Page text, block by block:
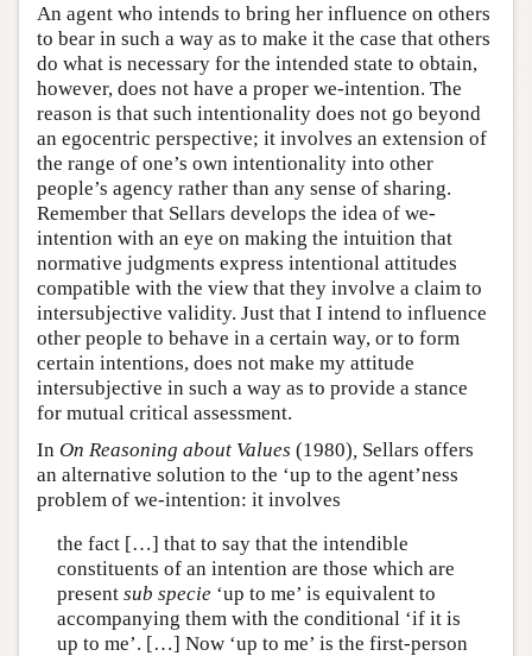
An agent who intends to bring her influence on others
to bear in such a way as to make it the case that others
do what is necessary for the intended state to obtain,
however, does not have a proper we-intention. The
reason is that such intentionality does not go beyond
an egocentric perspective; it involves an extension of
the range of one’s own intentionality into other
people’s agency rather than any sense of sharing.
Remember that Sellars develops the idea of we-
intention with an eye on making the intuition that
normative judgments express intentional attitudes
compatible with the view that they involve a claim to
intersubjective validity. Just that I intend to influence
other people to behave in a certain way, or to form
certain intentions, does not make my attitude
intersubjective in such a way as to provide a stance
for mutual critical assessment.
In On Reasoning about Values (1980) Sellars offers
an alternative solution to the ‘up to the agent’ness
problem of we-intention: it involves
the fact […] that to say that the intendible
constituents of an intention are those which are
present sub specie ‘up to me’ is equivalent to
accompanying them with the conditional ‘if it is
up to me’. […] Now ‘up to me’ is the first-person